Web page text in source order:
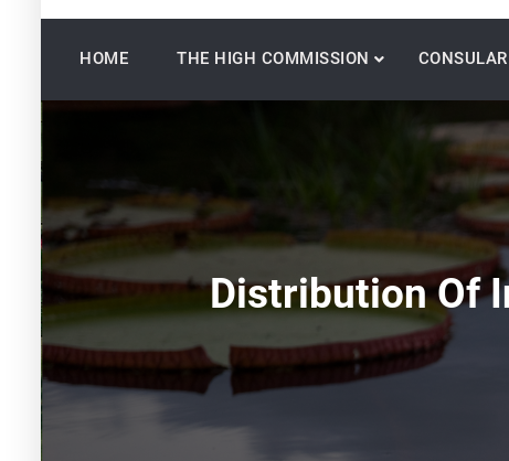
HOME THE HIGH COMMISSION
Distribution Of